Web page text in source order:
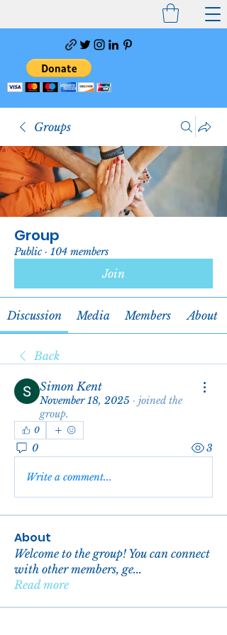
Groups
Group
Public · 104 members
Join
Discussion Media Members About
Back
Simon Kent
November 18, 2025 · joined the
group.
0
0 3
Write a comment...
About
Welcome to the group! You can connect
with other members, ge...
Read more